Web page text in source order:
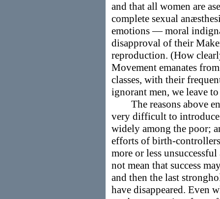
and that all women are
complete sexual
emotions — moral
disapproval of their
reproduction. (How
Movement emanates
classes, with their
ignorant men, we leave
The reasons above
very difficult to
widely among the poor;
efforts of birth-
more or less
not mean that success
and then the last
have disappeared. Even